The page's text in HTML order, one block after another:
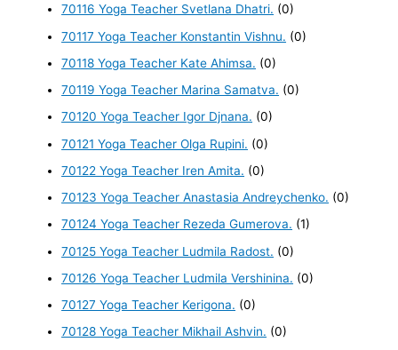
70116 Yoga Teacher Svetlana Dhatri. (0)
70117 Yoga Teacher Konstantin Vishnu. (0)
70118 Yoga Teacher Kate Ahimsa. (0)
70119 Yoga Teacher Marina Samatva. (0)
70120 Yoga Teacher Igor Djnana. (0)
70121 Yoga Teacher Olga Rupini. (0)
70122 Yoga Teacher Iren Amita. (0)
70123 Yoga Teacher Anastasia Andreychenko. (0)
70124 Yoga Teacher Rezeda Gumerova. (1)
70125 Yoga Teacher Ludmila Radost. (0)
70126 Yoga Teacher Ludmila Vershinina. (0)
70127 Yoga Teacher Kerigona. (0)
70128 Yoga Teacher Mikhail Ashvin. (0)